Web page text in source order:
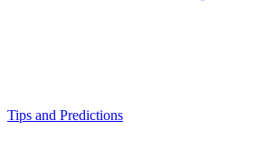
Tips and Predictions